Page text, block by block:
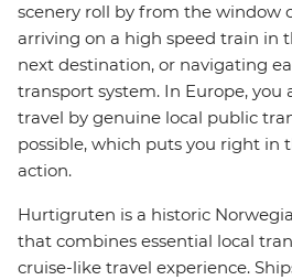
scenery roll by from the window
arriving on a high speed train in
next destination, or navigating
transport system. In Europe, you
travel by genuine local public
possible, which puts you right in
action.
Hurtigruten is a historic
that combines essential local
cruise-like travel experience.